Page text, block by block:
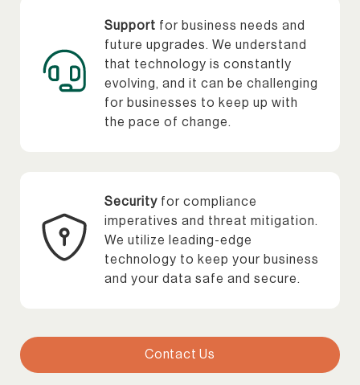
Support for business needs and
future upgrades. We understand
that technology is constantly
evolving, and it can be challenging
for businesses to keep up with
the pace of change.
Security for compliance
imperatives and threat mitigation.
We utilize leading-edge
technology to keep your business
and your data safe and secure.
Contact Us